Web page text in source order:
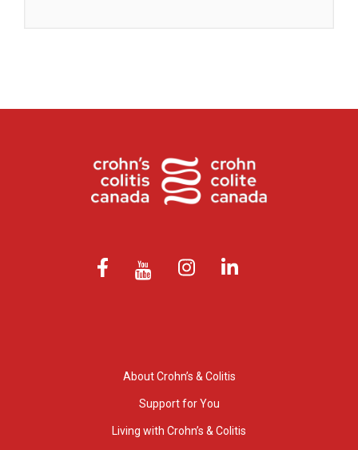
About Crohn’s & Colitis
Support for You
Living with Crohn’s & Colitis